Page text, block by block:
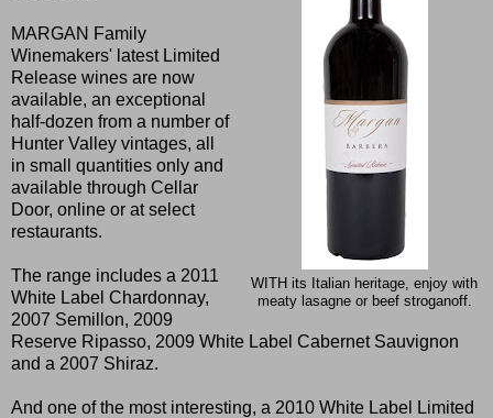
WITH its Italian heritage, enjoy with
meaty lasagne or beef stroganoff.
MARGAN Family
Winemakers' latest Limited
Release wines are now
available, an exceptional
half-dozen from a number of
Hunter Valley vintages, all
in small quantities only and
available through Cellar
Door, online or at select
restaurants.
The range includes a 2011
White Label Chardonnay,
2007 Semillon, 2009
Reserve Ripasso, 2009 White Label Cabernet Sauvignon
and a 2007 Shiraz.
And one of the most interesting, a 2010 White Label Limited